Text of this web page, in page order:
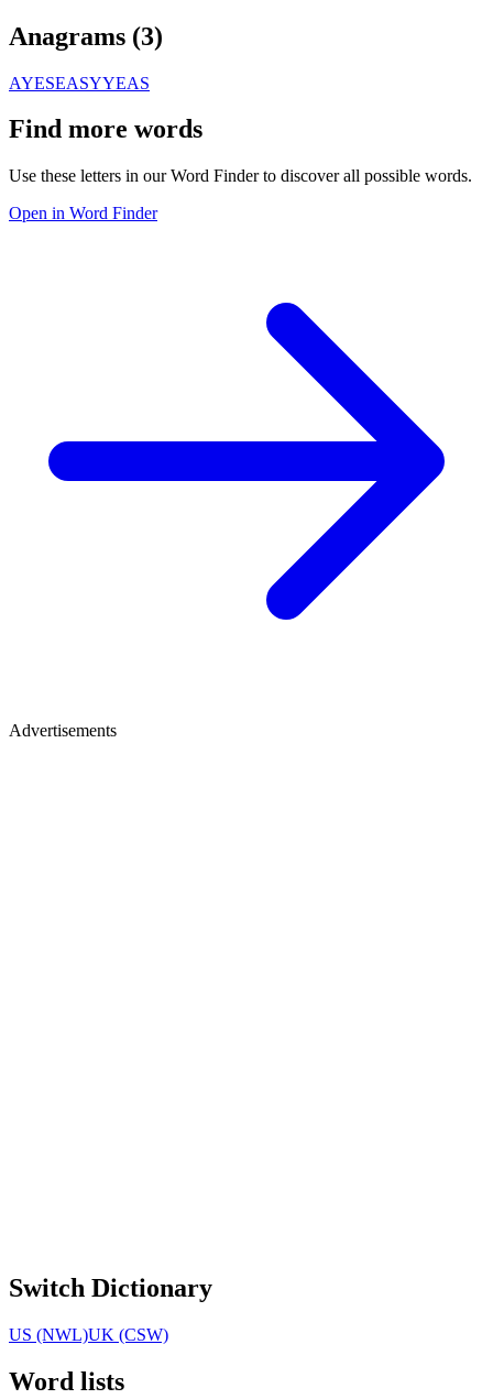
Anagrams (3)
AYESEASYYEAS
Find more words
Use these letters in our Word Finder to discover all possible words.
Open in Word Finder
Advertisements
Switch Dictionary
US (NWL)UK (CSW)
Word lists